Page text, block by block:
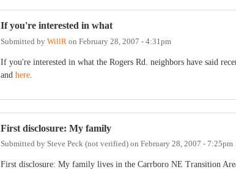
If you're interested in what
Submitted by WillR on February 28, 2007 - 4:31pm
If you're interested in what the Rogers Rd. neighbors have said
and here
First disclosure: My family
Submitted by Steve Peck (not verified) on February 28, 2007 - 7:25pm
First disclosure: My family lives in the Carrboro NE Transition